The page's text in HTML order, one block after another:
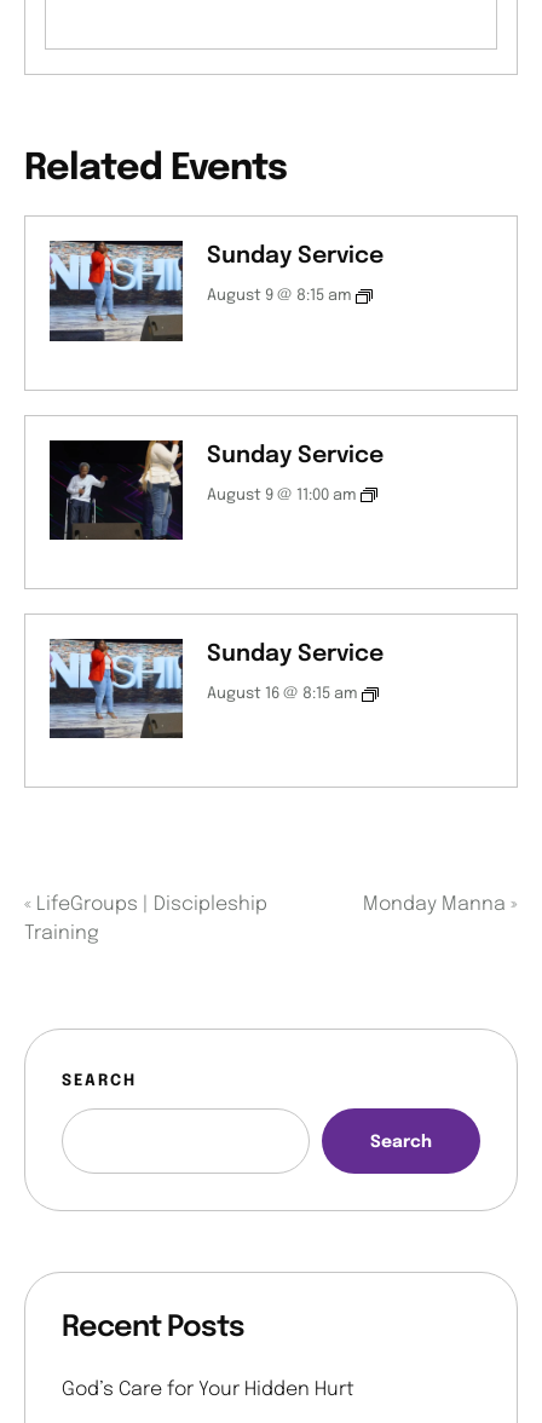
Related Events
Sunday Service
August 9 @ 8:15 am
Sunday Service
August 9 @ 11:00 am
Sunday Service
August 16 @ 8:15 am
« LifeGroups | Discipleship
Training
Monday Manna »
SEARCH
Search
Recent Posts
God’s Care for Your Hidden Hurt